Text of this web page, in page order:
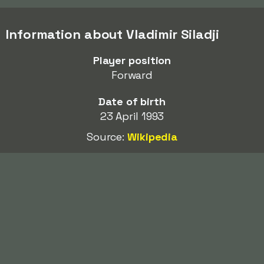
Information about Vladimir Siladji
Player position
Forward
Date of birth
23 April 1993
Source:Wikipedia